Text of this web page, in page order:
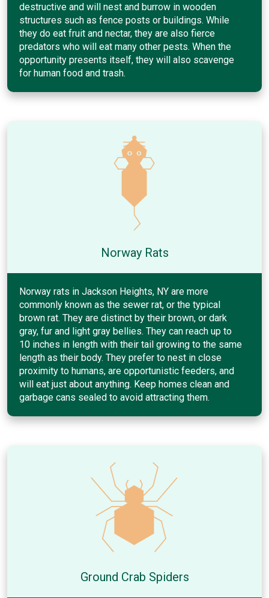
destructive and will nest and burrow in wooden
structures such as fence posts or buildings. While
they do eat fruit and nectar, they are also fierce
predators who will eat many other pests. When the
opportunity presents itself, they will also scavenge
for human food and trash.
Norway Rats
Norway rats in Jackson Heights, NY are more
commonly known as the sewer rat, or the typical
brown rat. They are distinct by their brown, or dark
gray, fur and light gray bellies. They can reach up to
10 inches in length with their tail growing to the same
length as their body. They prefer to nest in close
proximity to humans, are opportunistic feeders, and
will eat just about anything. Keep homes clean and
garbage cans sealed to avoid attracting them.
Ground Crab Spiders